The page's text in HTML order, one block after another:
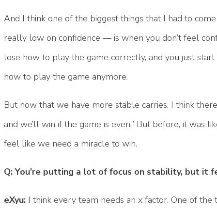
And I think one of the biggest things that I had to
really low on confidence — is when you don’t feel
lose how to play the game correctly, and you just
how to play the game anymore.
But now that we have more stable carries, I think
and we’ll win if the game is even.” But before, it was
feel like we need a miracle to win.
Q: You’re putting a lot of focus on stability, but it
eXyu: I think every team needs an x factor. One of the